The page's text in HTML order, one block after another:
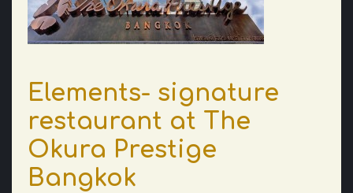
Elements- signature
restaurant at The
Okura Prestige
Bangkok